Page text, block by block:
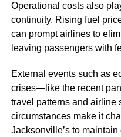
Operational costs also
continuity. Rising fuel
can prompt airlines to
leaving passengers with
External events such as
crises—like the recent
travel patterns and airline
circumstances make it
Jacksonville’s to